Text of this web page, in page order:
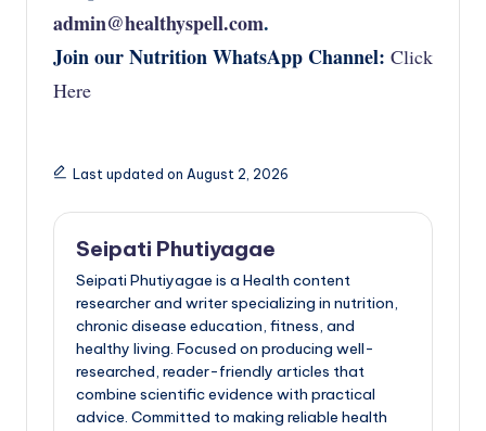
admin@healthyspell.com.
Join our Nutrition WhatsApp Channel: Click
Here
Last updated on August 2, 2026
Seipati Phutiyagae
Seipati Phutiyagae is a Health content
researcher and writer specializing in nutrition,
chronic disease education, fitness, and
healthy living. Focused on producing well-
researched, reader-friendly articles that
combine scientific evidence with practical
advice. Committed to making reliable health